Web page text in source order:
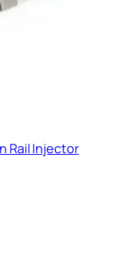
Rail Injector